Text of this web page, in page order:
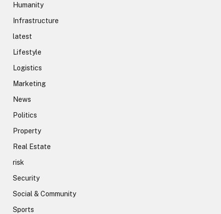
Humanity
Infrastructure
latest
Lifestyle
Logistics
Marketing
News
Politics
Property
Real Estate
risk
Security
Social & Community
Sports